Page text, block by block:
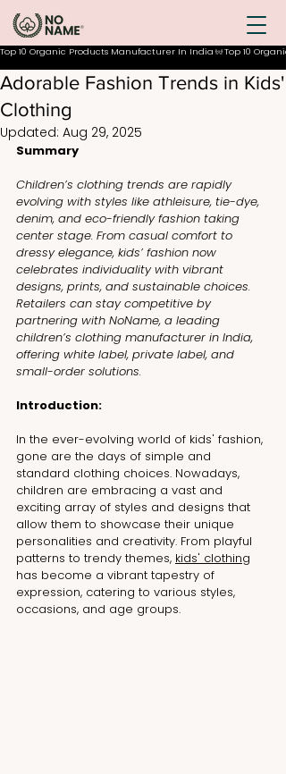
Top 10 Organic Products Manufacturer In India
Adorable Fashion Trends in Kids'
Clothing
Updated: Aug 29, 2025
Summary
Children’s clothing trends are rapidly
evolving with styles like athleisure, tie-dye,
denim, and eco-friendly fashion taking
center stage. From casual comfort to
dressy elegance, kids’ fashion now
celebrates individuality with vibrant
designs, prints, and sustainable choices.
Retailers can stay competitive by
partnering with NoName, a leading
children’s clothing manufacturer in India,
offering white label, private label, and
small-order solutions.
Introduction:
In the ever-evolving world of kids' fashion,
gone are the days of simple and
standard clothing choices. Nowadays,
children are embracing a vast and
exciting array of styles and designs that
allow them to showcase their unique
personalities and creativity. From playful
patterns to trendy themes, kids' clothing
has become a vibrant tapestry of
expression, catering to various styles,
occasions, and age groups.